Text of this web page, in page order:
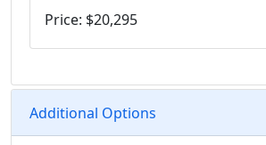
Price: $20,295
Additional Options